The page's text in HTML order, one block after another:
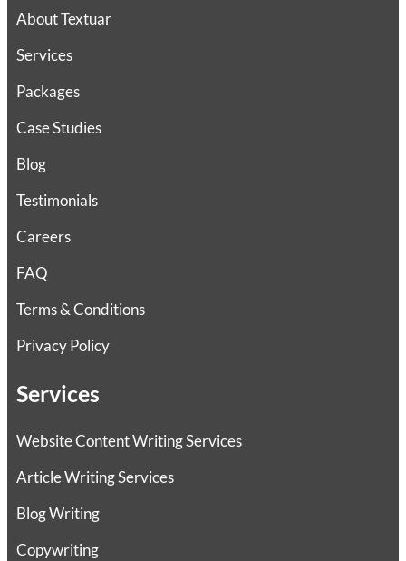
About Textuar
Services
Packages
Case Studies
Blog
Testimonials
Careers
FAQ
Terms & Conditions
Privacy Policy
Services
Website Content Writing Services
Article Writing Services
Blog Writing
Copywriting